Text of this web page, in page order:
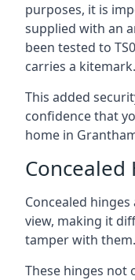
purposes, it is
supplied with an
been tested to
carries a kitemark.
This added
confidence that
home in
Concealed
Concealed
view, making it
tamper with them.
These hinges not